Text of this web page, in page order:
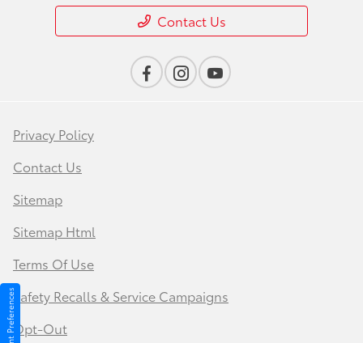
Contact Us
Privacy Policy
Contact Us
Sitemap
Sitemap Html
Terms Of Use
Safety Recalls & Service Campaigns
Opt-Out